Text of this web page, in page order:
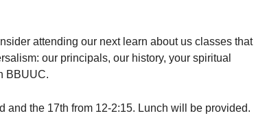
08/12/
08/15/
attending our next learn about us classes that
our principals, our history, your spiritual
BBUUC.
and the 17th from 12-2:15. Lunch will be provided.